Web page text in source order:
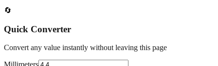
decimal inches for calculations and tolerance notes.
🔄
Quick Converter